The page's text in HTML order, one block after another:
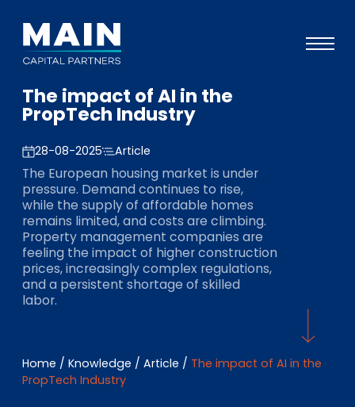
Portfolio
Knowledge
Events
Investors
ESG
About
EN DE FR
The impact of AI in the
PropTech Industry
28-08-2025 Article
The European housing market is under
pressure. Demand continues to rise,
while the supply of affordable homes
remains limited, and costs are climbing.
Property management companies are
feeling the impact of higher construction
prices, increasingly complex regulations,
and a persistent shortage of skilled
labor.
Home / Knowledge / Article / The impact of AI in the
PropTech Industry